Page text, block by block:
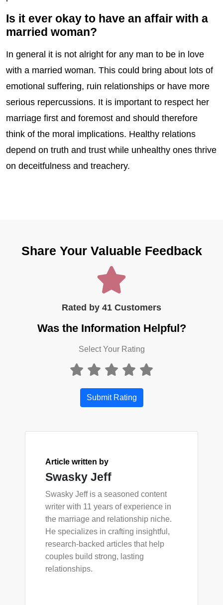
Is it ever okay to have an affair with a
married woman?
In general it is not alright for any man to be in love
with a married woman. This could bring about lots of
emotional suffering, ruin relationships or have more
serious repercussions. It is important to respect her
marriage first and foremost and should therefore
think of the moral implications. Healthy relations
depend on truth and trust while unhealthy ones thrive
on deceitfulness and treachery.
Share Your Valuable Feedback
Rated by 41 Customers
Was the Information Helpful?
Select Your Rating
Submit Rating
Article written by
Swasky Jeff
Swasky Jeff is a seasoned content
writer with 11 years of experience in
the marriage and relationship niche.
He specializes in crafting insightful,
research-backed articles that help
couples build strong, lasting
relationships.